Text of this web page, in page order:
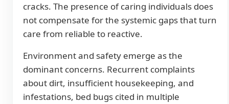
cracks. The presence of caring individuals does
not compensate for the systemic gaps that turn
care from reliable to reactive.
Environment and safety emerge as the
dominant concerns. Recurrent complaints
about dirt, insufficient housekeeping, and
infestations, bed bugs cited in multiple